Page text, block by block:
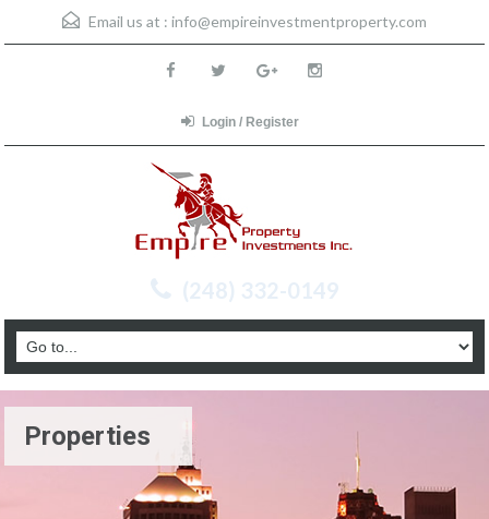
Email us at : info@empireinvestmentproperty.com
Login / Register
(248) 332-0149
Properties